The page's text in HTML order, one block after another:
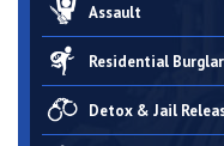
Assault
Residential
Detox & Jail